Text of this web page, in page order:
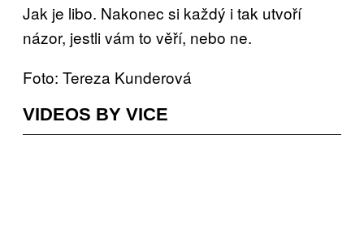
Jak je libo. Nakonec si každý i tak utvoří
názor, jestli vám to věří, nebo ne.
Foto: Tereza Kunderová
VIDEOS BY VICE